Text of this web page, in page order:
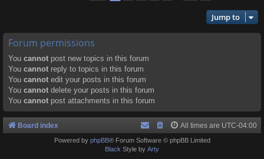
Jump to
Forum permissions
You cannot post new topics in this forum
You cannot reply to topics in this forum
You cannot edit your posts in this forum
You cannot delete your posts in this forum
You cannot post attachments in this forum
Board index All times are UTC-04:00
Powered by phpBB® Forum Software © phpBB Limited
Black Style by Arty